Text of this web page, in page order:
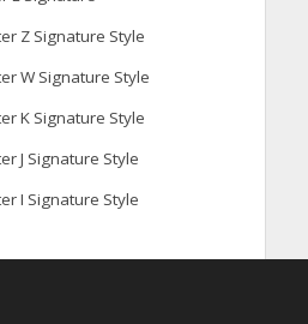
Z Signature Style
W Signature Style
K Signature Style
J Signature Style
I Signature Style